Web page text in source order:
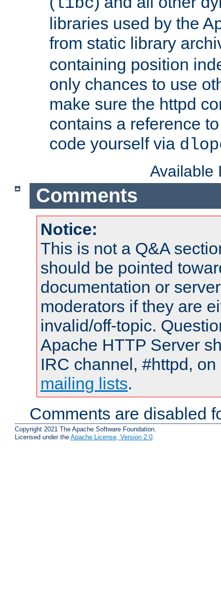
libraries used by the
from static library
containing position
only chances to use
make sure the httpd
contains a reference
code yourself via
Available
Comments
Notice:
This is not a Q&A
should be pointed
documentation or
moderators if they are
invalid/off-topic.
Apache HTTP Server
IRC channel, #httpd,
mailing lists.
Comments are disabled
Copyright 2021 The Apache Software Foundation.
Licensed under the Apache License, Version 2.0